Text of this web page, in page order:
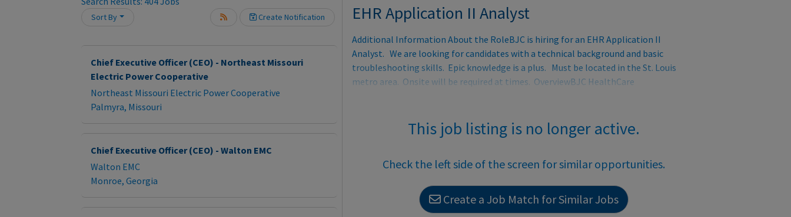
Sort By Create Notification
Chief Executive Officer (CEO) - Northeast Missouri
Electric Power Cooperative
Northeast Missouri Electric Power Cooperative
Palmyra, Missouri
Chief Executive Officer (CEO) - Walton EMC
Walton EMC
Monroe, Georgia
EHR Application II Analyst
Additional Information About the RoleBJC is hiring for an EHR Application II
Analyst. We are looking for candidates with a technical background and basic
troubleshooting skills. Epic knowledge is a plus. Must be located in the St. Louis
metro area. Onsite will be required at times. OverviewBJC HealthCare
This job listing is no longer active.
Check the left side of the screen for similar opportunities.
Create a Job Match for Similar Jobs